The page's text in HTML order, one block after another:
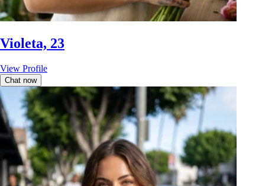
Violeta, 23
View Profile
Chat now